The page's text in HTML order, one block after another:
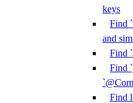
keys
Find
and
Find
Find
Find